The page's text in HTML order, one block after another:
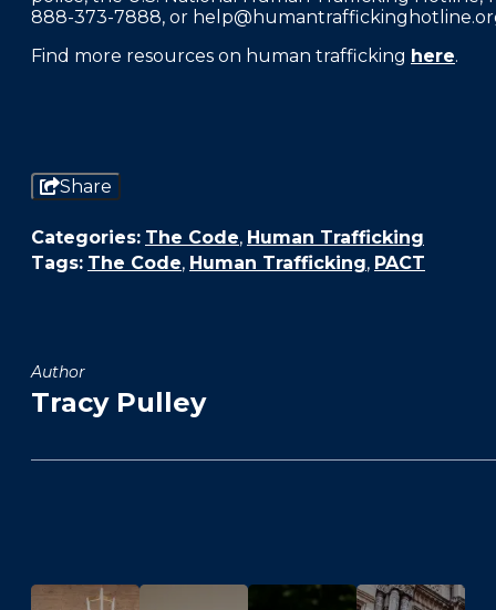
888-373-7888, or
Find more resources on human trafficking here.
Share
Categories: The Code, Human Trafficking
Tags: The Code, Human Trafficking, PACT
Author
Tracy Pulley